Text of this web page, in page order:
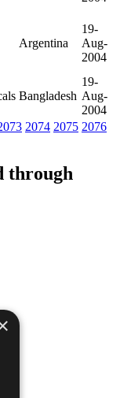
Argentina
19-
Aug-
2004
Bangladesh
19-
Aug-
2004
2074 2075 2076
through